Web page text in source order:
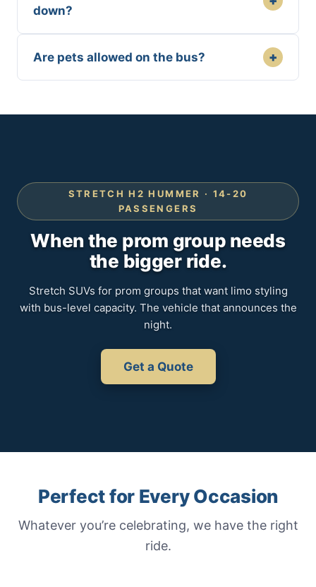
down?
Are pets allowed on the bus? +
STRETCH H2 HUMMER · 14-20
PASSENGERS
When the prom group needs
the bigger ride.
Stretch SUVs for prom groups that want limo styling
with bus-level capacity. The vehicle that announces the
night.
Get a Quote
Perfect for Every Occasion
Whatever you’re celebrating, we have the right
ride.